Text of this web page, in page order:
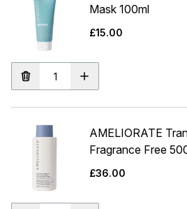
Mask 100ml
£15.00
AMELIORATE
Fragrance Free
£36.00